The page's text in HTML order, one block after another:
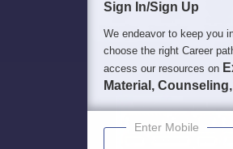
Sign In/Sign Up
We endeavor to keep you
choose the right Career
access our resources on
Material,
Enter Mobile